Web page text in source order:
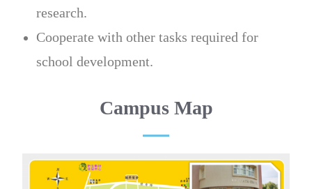
research.
Cooperate with other tasks required for
school development.
Campus Map